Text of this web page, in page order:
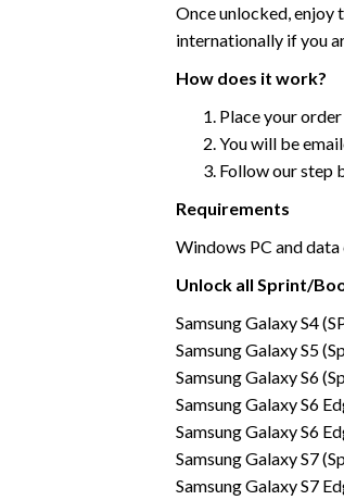
Once unlocked, enjoy
internationally if you
How does it work?
Place your
You will be
Follow our step
Requirements
Windows PC and
Unlock all Sprint/
Samsung Galaxy S4
Samsung Galaxy S5
Samsung Galaxy S6
Samsung Galaxy S6
Samsung Galaxy S6
Samsung Galaxy S7
Samsung Galaxy S7